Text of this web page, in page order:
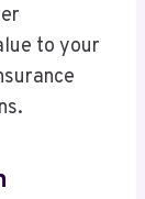
to your